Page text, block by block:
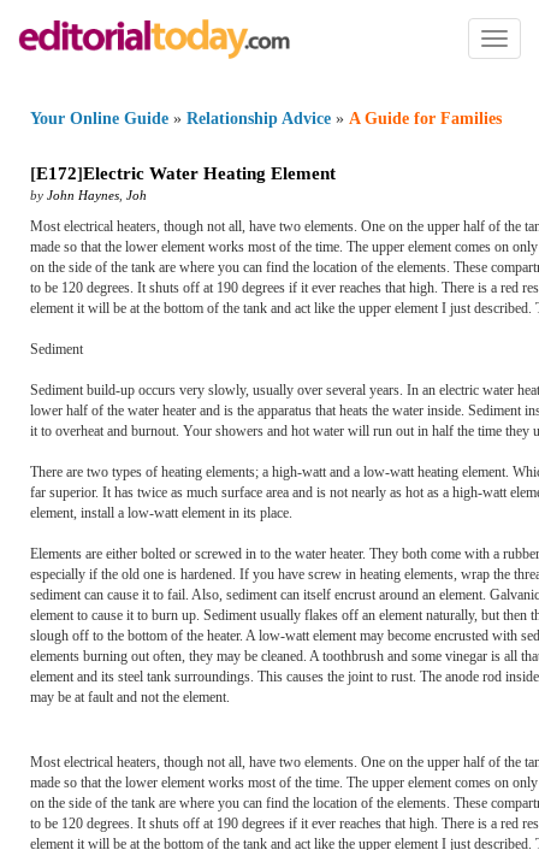
Toggle
Your Online Guide » Relationship Advice » A Guide for Families
[E172]Electric Water Heating Element
by John Haynes Joh
Most electrical heaters, though not all, have two elements. One on the upper half of the
made so that the lower element works most of the time. The upper element comes on
on the side of the tank are where you can find the location of the elements. These
to be 120 degrees. It shuts off at 190 degrees if it ever reaches that high. There is a red
element it will be at the bottom of the tank and act like the upper element I just
Sediment
Sediment build-up occurs very slowly, usually over several years. In an electric water
lower half of the water heater and is the apparatus that heats the water inside. Sediment
it to overheat and burnout. Your showers and hot water will run out in half the time they
There are two types of heating elements; a high-watt and a low-watt heating element.
far superior. It has twice as much surface area and is not nearly as hot as a high-watt
element, install a low-watt element in its place.
Elements are either bolted or screwed in to the water heater. They both come with a
especially if the old one is hardened. If you have screw in heating elements, wrap the
sediment can cause it to fail. Also, sediment can itself encrust around an element.
element to cause it to burn up. Sediment usually flakes off an element naturally, but
slough off to the bottom of the heater. A low-watt element may become encrusted with
elements burning out often, they may be cleaned. A toothbrush and some vinegar is all
element and its steel tank surroundings. This causes the joint to rust. The anode rod
may be at fault and not the element.
Most electrical heaters, though not all, have two elements. One on the upper half of the
made so that the lower element works most of the time. The upper element comes on
on the side of the tank are where you can find the location of the elements. These
to be 120 degrees. It shuts off at 190 degrees if it ever reaches that high. There is a red
element it will be at the bottom of the tank and act like the upper element I just